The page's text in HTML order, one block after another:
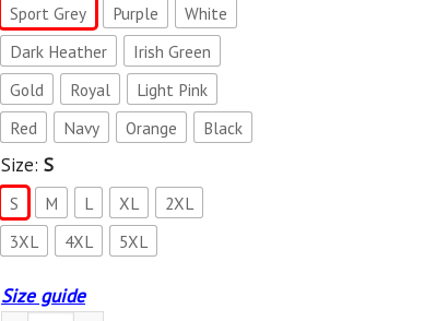
Sport Grey Purple
White
Dark Heather
Irish Green
Gold
Royal
Light Pink
Red
Navy Orange Black
Size: S
S M L XL
2XL
3XL
4XL 5XL
Size guide